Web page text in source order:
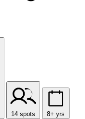
14 spots 8+ yrs